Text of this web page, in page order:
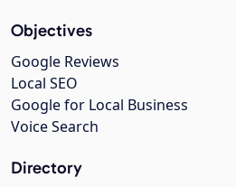
Objectives
Google Reviews
Local SEO
Google for Local Business
Voice Search
Directory